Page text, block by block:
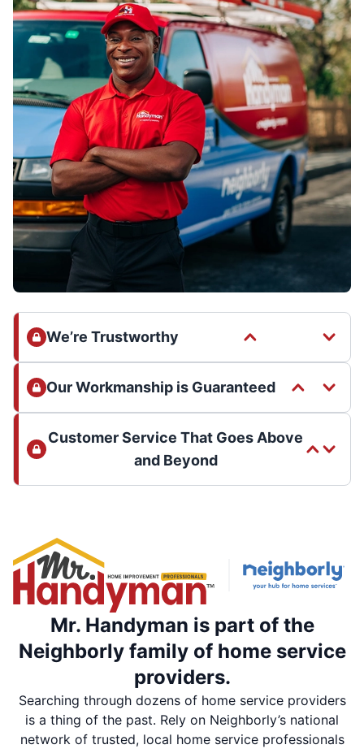
We’re Trustworthy
Our Workmanship is Guaranteed
Customer Service That Goes Above
and Beyond
Mr. Handyman is part of the
Neighborly family of home service
providers.
Searching through dozens of home service providers
is a thing of the past. Rely on Neighborly’s national
network of trusted, local home service professionals